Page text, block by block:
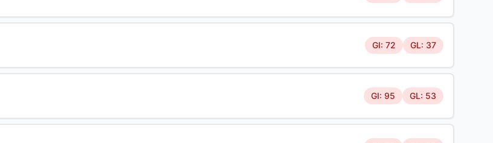
GI: 72 GL: 37
GI: 95 GL: 53